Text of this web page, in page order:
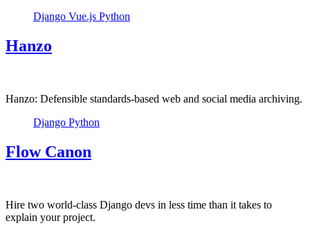
Django Vue.js Python
Hanzo
Hanzo: Defensible standards-based web and social media archiving.
Django Python
Flow Canon
Hire two world-class Django devs in less time than it takes to
explain your project.